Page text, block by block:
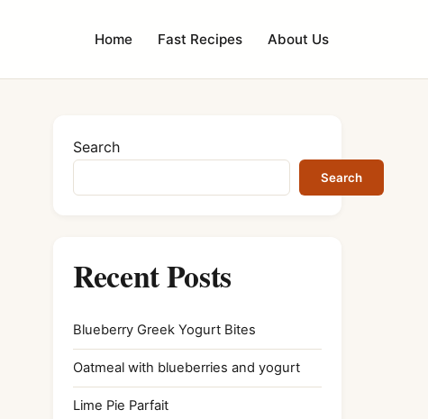
Home Fast Recipes About Us
Search
Search
Recent Posts
Blueberry Greek Yogurt Bites
Oatmeal with blueberries and yogurt
Lime Pie Parfait